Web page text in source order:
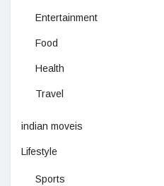
Entertainment
Food
Health
Travel
indian moveis
Lifestyle
Sports